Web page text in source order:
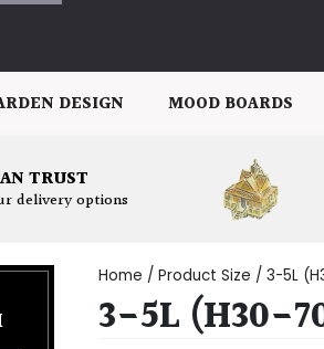
DESIGN MOOD BOARDS
TRUST
delivery options
Home / Product Size / 3-5L
3-5L (H30-